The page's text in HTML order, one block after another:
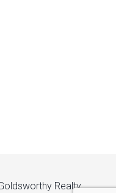
Realty